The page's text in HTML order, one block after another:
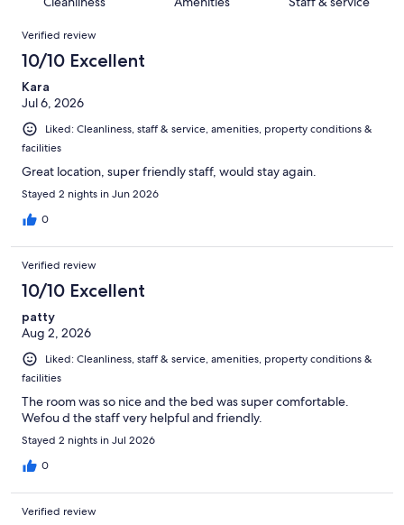
reviews
reviews
of
reviews
Reviews
Verified review
10/10 Excellent
Kara
Jul 6, 2026
Liked: Cleanliness, staff & service, amenities, property conditions &
facilities
Great location, super friendly staff, would stay again.
Stayed 2 nights in Jun 2026
0
Verified review
10/10 Excellent
patty
Aug 2, 2026
Liked: Cleanliness, staff & service, amenities, property conditions &
facilities
The room was so nice and the bed was super comfortable.
Wefou d the staff very helpful and friendly.
Stayed 2 nights in Jul 2026
0
Verified review